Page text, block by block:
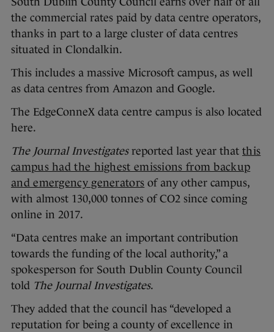
the commercial rates paid by data centre operators,
thanks in part to a large cluster of data centres
situated in Clondalkin.
This includes a massive Microsoft campus, as well
as data centres from Amazon and Google.
The EdgeConneX data centre campus is also located
here.
The Journal Investigatesreported last year that this
campus had the highest emissions from backup
and emergency generators of any other campus,
with almost 130,000 tonnes of CO2 since coming
online in 2017.
“Data centres make an important contribution
towards the funding of the local authority,” a
spokesperson for South Dublin County Council
told The Journal Investigates.
They added that the council has “developed a
reputation for being a county of excellence in